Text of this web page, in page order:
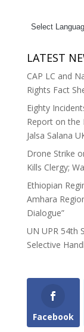
LATEST
CAP LC and
Rights Fact
Eighty
Report on the
Jalsa Salana
Drone Strike
Kills Clergy;
Ethiopian
Amhara
Dialogue”
UN UPR 54th
Selective
Facebook